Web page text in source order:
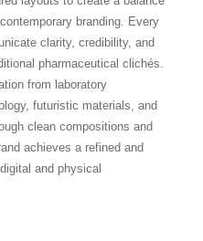
branding. Every
clarity, credibility, and
pharmaceutical clichés.
from laboratory
futuristic materials, and
clean compositions and
achieves a refined and
and physical